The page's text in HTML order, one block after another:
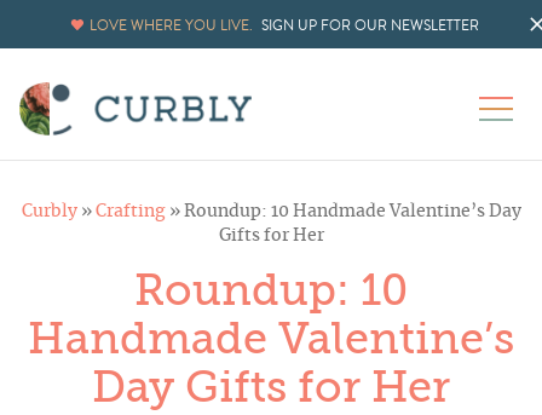
LOVE WHERE YOU LIVE. SIGN UP FOR OUR NEWSLETTER
Curbly» Crafting» Roundup: 10 Handmade Valentine’s Day
Gifts for Her
Roundup: 10
Handmade Valentine’s
Day Gifts for Her